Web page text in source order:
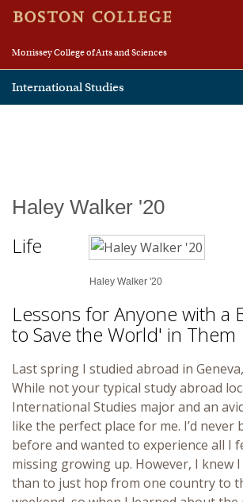
Morrissey College of Arts and Sciences
International Studies
Haley Walker '20
Haley Walker '20
Life
Lessons for Anyone with a
to Save the World' in Them
Last spring I studied abroad in
While not your typical study abroad
International Studies major and an
like the perfect place for me. I’d never
before and wanted to experience all I
missing growing up. However, I knew
than to just hop from one country to